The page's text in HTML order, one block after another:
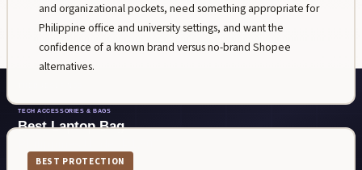
and organizational pockets, need something appropriate for
Philippine office and university settings, and want the
confidence of a known brand versus no-brand Shopee
alternatives.
BEST PROTECTION